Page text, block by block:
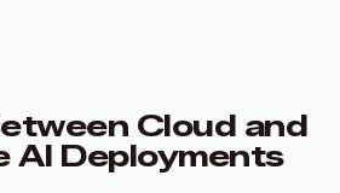
Cloud and
AI Deployments